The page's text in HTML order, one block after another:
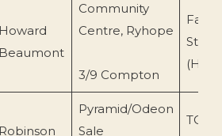
Howard
Beaumont
Community
Centre, Ryhope
3/9 Compton
(HB
Robinson
Pyramid/Odeon
Sale